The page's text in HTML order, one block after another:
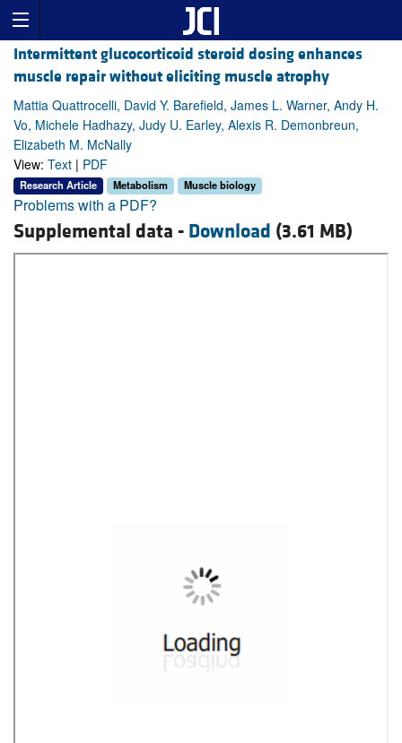
Intermittent glucocorticoid steroid dosing enhances
muscle repair without eliciting muscle atrophy
Mattia Quattrocelli, David Y. Barefield, James L. Warner, Andy H.
Vo, Michele Hadhazy, Judy U. Earley, Alexis R. Demonbreun,
Elizabeth M. McNally
View: Text | PDF
Research Article Metabolism Muscle biology
Problems with a PDF?
Supplemental data - Download (3.61 MB)